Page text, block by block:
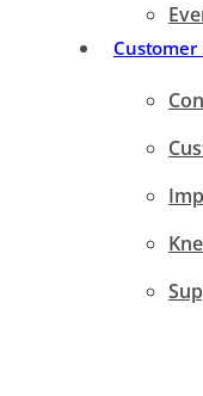
Customer